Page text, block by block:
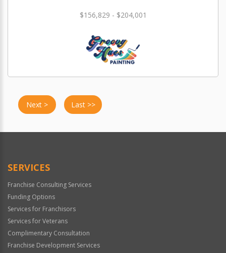
$156,829 - $204,001
Next > Last >>
SERVICES
Franchise Consulting Services
Funding Options
Services for Franchisors
Services for Veterans
Complimentary Consultation
Franchise Development Services